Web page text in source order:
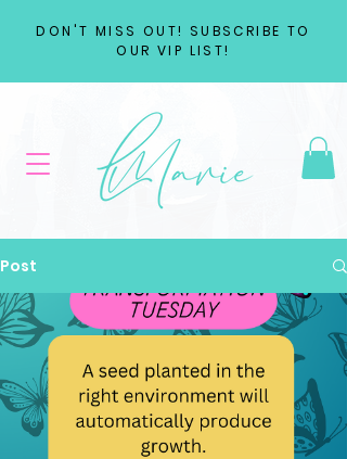
DON'T MISS OUT! SUBSCRIBE TO
OUR VIP LIST!
Post